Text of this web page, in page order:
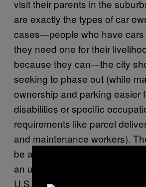
visit their parents in the
are exactly the types of car
cases—people who have cars
they need one for their
because they can—the city
seeking to phase out (while
ownership and parking easier
disabilities or specific
requirements like parcel
and maintenance workers).
be accomplishing this not by
an urbanist fever dream in the
U.S.—but by making car